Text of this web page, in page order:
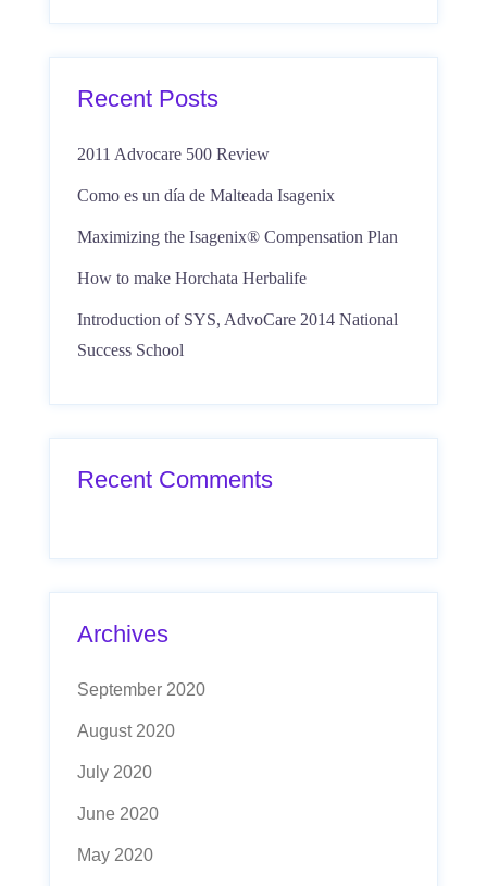
Recent Posts
2011 Advocare 500 Review
Como es un día de Malteada Isagenix
Maximizing the Isagenix® Compensation Plan
How to make Horchata Herbalife
Introduction of SYS, AdvoCare 2014 National
Success School
Recent Comments
Archives
September 2020
August 2020
July 2020
June 2020
May 2020